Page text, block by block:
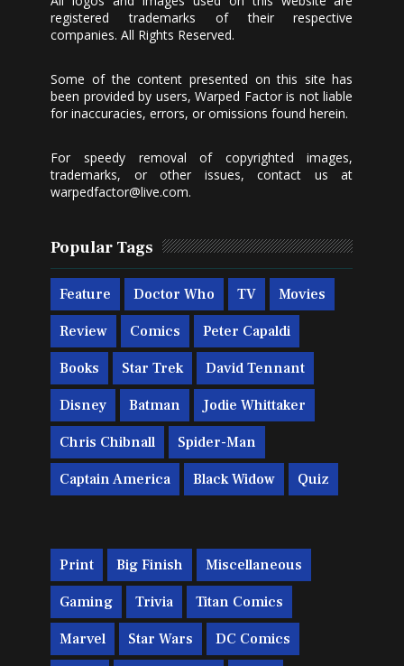
registered trademarks of their respective
companies. All Rights Reserved.
Some of the content presented on this site has
been provided by users, Warped Factor is not liable
for inaccuracies, errors, or omissions found herein.
For speedy removal of copyrighted images,
trademarks, or other issues, contact us at
warpedfactor@live.com.
Popular Tags
Feature Doctor Who TV Movies
Review Comics Peter Capaldi
Books Star Trek David Tennant
Disney Batman Jodie Whittaker
Chris Chibnall Spider-Man
Captain America Black Widow Quiz
Print Big Finish Miscellaneous
Gaming Trivia Titan Comics
Marvel Star Wars DC Comics